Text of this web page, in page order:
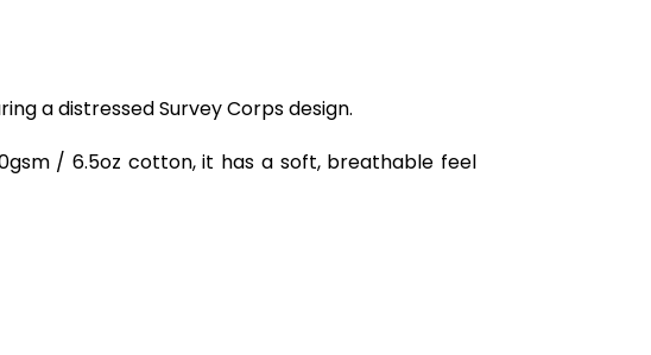
a distressed Survey Corps design.
/ 6.5oz cotton, it has a soft, breathable feel